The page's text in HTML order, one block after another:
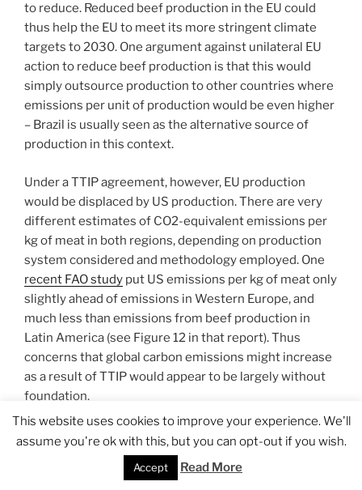
to reduce. Reduced beef production in the EU could
thus help the EU to meet its more stringent climate
targets to 2030. One argument against unilateral EU
action to reduce beef production is that this would
simply outsource production to other countries where
emissions per unit of production would be even higher
– Brazil is usually seen as the alternative source of
production in this context.
Under a TTIP agreement, however, EU production
would be displaced by US production. There are very
different estimates of CO2-equivalent emissions per
kg of meat in both regions, depending on production
system considered and methodology employed. One
recent FAO study put US emissions per kg of meat only
slightly ahead of emissions in Western Europe, and
much less than emissions from beef production in
Latin America (see Figure 12 in that report). Thus
concerns that global carbon emissions might increase
as a result of TTIP would appear to be largely without
foundation.
Finally, changes in EU beef production would be
expected to lead to significant economic efficiency
gains. EU direct payments typically make up most, if
This website uses cookies to improve your experience. We'll
assume you're ok with this, but you can opt-out if you wish.
Accept Read More